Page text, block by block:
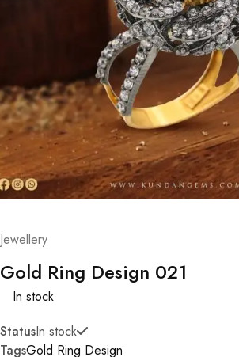
Jewellery
Gold Ring Design 021
In stock
StatusIn stock
TagsGold Ring Design